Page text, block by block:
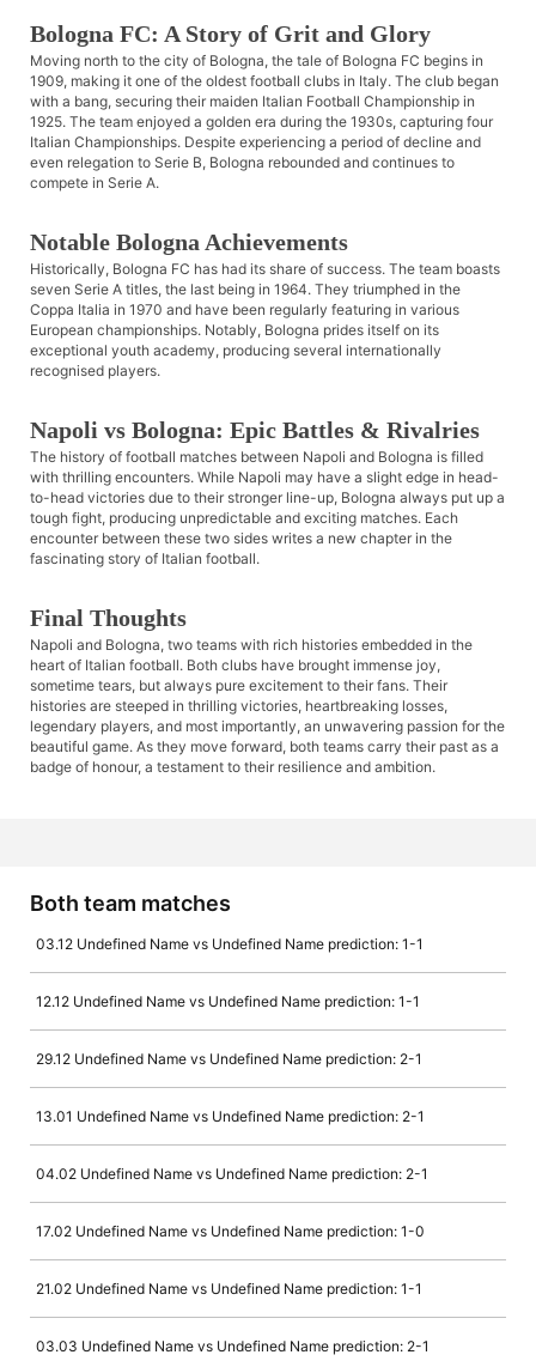
Bologna FC: A Story of Grit and Glory
Moving north to the city of Bologna, the tale of Bologna FC begins in
1909, making it one of the oldest football clubs in Italy. The club began
with a bang, securing their maiden Italian Football Championship in
1925. The team enjoyed a golden era during the 1930s, capturing four
Italian Championships. Despite experiencing a period of decline and
even relegation to Serie B, Bologna rebounded and continues to
compete in Serie A.
Notable Bologna Achievements
Historically, Bologna FC has had its share of success. The team boasts
seven Serie A titles, the last being in 1964. They triumphed in the
Coppa Italia in 1970 and have been regularly featuring in various
European championships. Notably, Bologna prides itself on its
exceptional youth academy, producing several internationally
recognised players.
Napoli vs Bologna: Epic Battles & Rivalries
The history of football matches between Napoli and Bologna is filled
with thrilling encounters. While Napoli may have a slight edge in head-
to-head victories due to their stronger line-up, Bologna always put up a
tough fight, producing unpredictable and exciting matches. Each
encounter between these two sides writes a new chapter in the
fascinating story of Italian football.
Final Thoughts
Napoli and Bologna, two teams with rich histories embedded in the
heart of Italian football. Both clubs have brought immense joy,
sometime tears, but always pure excitement to their fans. Their
histories are steeped in thrilling victories, heartbreaking losses,
legendary players, and most importantly, an unwavering passion for the
beautiful game. As they move forward, both teams carry their past as a
badge of honour, a testament to their resilience and ambition.
Both team matches
03.12 Undefined Name vs Undefined Name prediction: 1-1
12.12 Undefined Name vs Undefined Name prediction: 1-1
29.12 Undefined Name vs Undefined Name prediction: 2-1
13.01 Undefined Name vs Undefined Name prediction: 2-1
04.02 Undefined Name vs Undefined Name prediction: 2-1
17.02 Undefined Name vs Undefined Name prediction: 1-0
21.02 Undefined Name vs Undefined Name prediction: 1-1
03.03 Undefined Name vs Undefined Name prediction: 2-1